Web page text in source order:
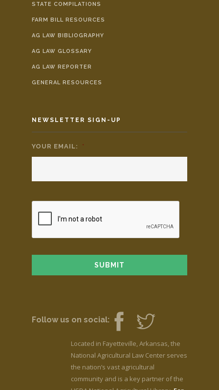
STATE COMPILATIONS
FARM BILL RESOURCES
AG LAW BIBLIOGRAPHY
AG LAW GLOSSARY
AG LAW REPORTER
GENERAL RESOURCES
NEWSLETTER SIGN-UP
YOUR EMAIL: *
Follow us on social:
Located in Fayetteville, Arkansas, the
National Agricultural Law Center serves
the nation’s vast agricultural
community and is a key partner of the